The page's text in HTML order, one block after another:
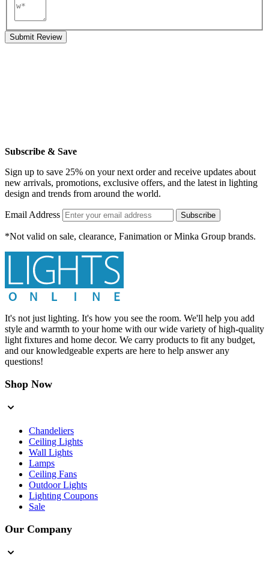
Submit Review
Subscribe & Save
Sign up to save 25% on your next order and receive updates about
new arrivals, promotions, exclusive offers, and the latest in lighting
design and trends from around the world.
Email Address Subscribe
*Not valid on sale, clearance, Fanimation or Minka Group brands.
It's not just lighting. It's how you see the room. We'll help you add
style and warmth to your home with our wide variety of high-quality
light fixtures and home decor. We carry products to fit any budget,
and our knowledgeable experts are here to help answer any
questions!
Shop Now
Chandeliers
Ceiling Lights
Wall Lights
Lamps
Ceiling Fans
Outdoor Lights
Lighting Coupons
Sale
Our Company